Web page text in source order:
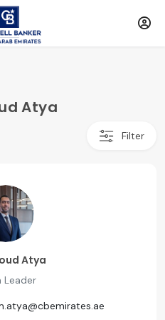
Atya
Filter
Atya
Leader